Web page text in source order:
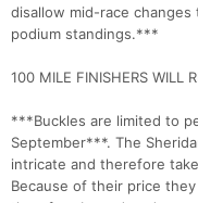
disallow mid-race
podium standings.***
100 MILE FINISHERS WILL
***Buckles are limited to
September***. The
intricate and therefore
Because of their price